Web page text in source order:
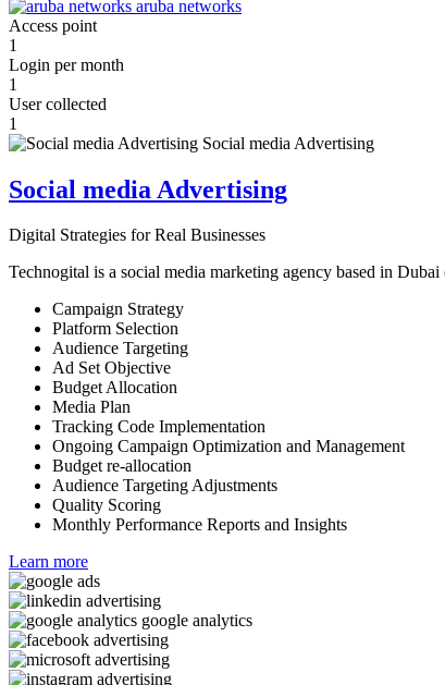
Access point
1
Login per month
1
User collected
1
Social media Advertising
Digital Strategies for Real Businesses
Technogital is a social media marketing agency based in
Campaign Strategy
Platform Selection
Audience Targeting
Ad Set Objective
Budget Allocation
Media Plan
Tracking Code Implementation
Ongoing Campaign Optimization and Management
Budget re-allocation
Audience Targeting Adjustments
Quality Scoring
Monthly Performance Reports and Insights
Learn more